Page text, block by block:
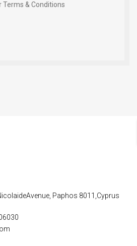
Terms & Conditions
Paphos 8011,Cyprus